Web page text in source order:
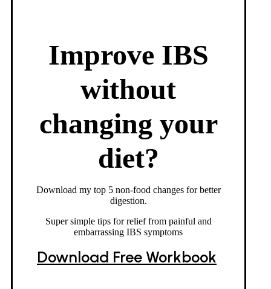
Improve IBS
without
changing your
diet?
Download my top 5 non-food changes for better
digestion.
Super simple tips for relief from painful and
embarrassing IBS symptoms
Download Free Workbook